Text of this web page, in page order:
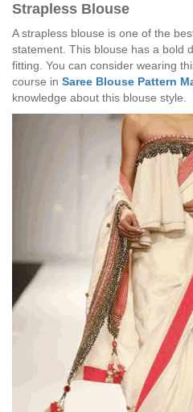
Strapless Blouse
A strapless blouse is one of the
statement. This blouse has a bold
fitting. You can consider wearing
course in Saree Blouse Pattern
knowledge about this blouse style.